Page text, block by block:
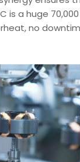
is a huge 70,000
no